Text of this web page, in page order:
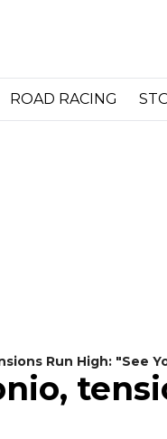
ROAD RACING
Run High: "See